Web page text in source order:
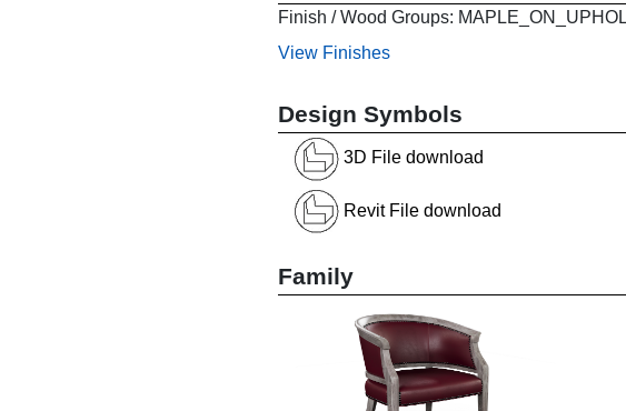
Finish / Wood Groups:
View Finishes
Design Symbols
3D File download
Revit File download
Family